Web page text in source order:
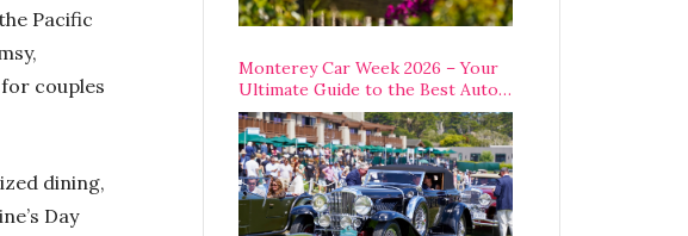
Pacific
couples
dining,
Day
Monterey Car Week 2026 – Your
Ultimate Guide to the Best Auto
Week Events You Can Actually
Attend